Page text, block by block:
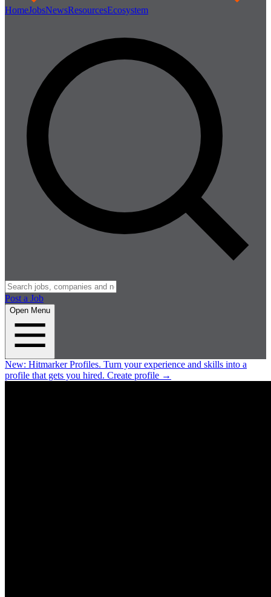
HomeJobsNewsResourcesEcosystem
Post a Job
Open Menu
New: Hitmarker Profiles. Turn your experience and skills into a
profile that gets you hired. Create profile →